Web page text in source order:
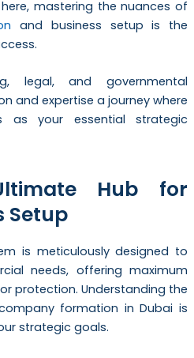
mastering the nuances of
and business setup is the
legal, and governmental
and expertise a journey where
as your essential strategic
Hub for
Setup
is meticulously designed to
needs, offering maximum
protection. Understanding the
formation in Dubai is
strategic goals.